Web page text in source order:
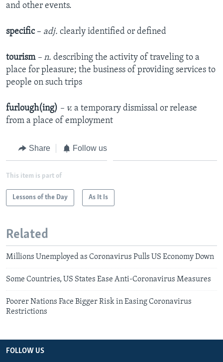
and other events.
specific– adj. clearly identified or defined
tourism – n. describing the activity of traveling to a
place for pleasure; the business of providing services to
people on such trips
furlough(ing) – v. a temporary dismissal or release
from a place of employment
Share Follow us
This item is part of
Lessons of the Day As It Is
Related
Millions Unemployed as Coronavirus Pulls US Economy Down
Some Countries, US States Ease Anti-Coronavirus Measures
Poorer Nations Face Bigger Risk in Easing Coronavirus
Restrictions
FOLLOW US